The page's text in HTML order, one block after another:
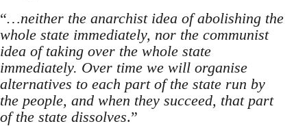
“…neither the anarchist idea of abolishing the
whole state immediately, nor the communist
idea of taking over the whole state
immediately. Over time we will organise
alternatives to each part of the state run by
the people, and when they succeed, that part
of the state dissolves.”